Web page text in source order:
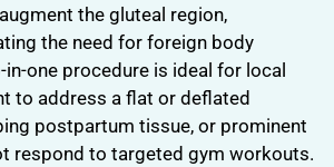
the gluteal region,
the need for foreign body
one procedure is ideal for local
to address a flat or deflated
postpartum tissue, or prominent
respond to targeted gym workouts.